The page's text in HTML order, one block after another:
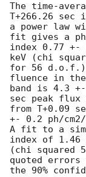
The time-
T+266.26
a power law
fit gives a
index 0.77 +-
keV (chi
for 56
fluence in the
band is 4.3
sec peak flux
from T+0.09
+- 0.2 ph/
A fit to a
index of 1.46
(chi
quoted errors
the 90%